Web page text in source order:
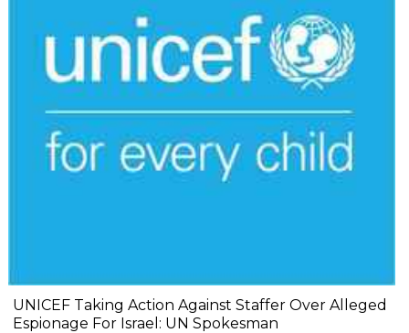
UNICEF Taking Action Against Staffer Over Alleged
Espionage For Israel: UN Spokesman